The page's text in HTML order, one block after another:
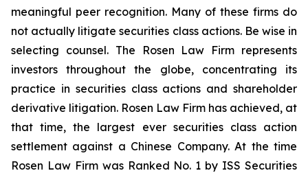
meaningful peer recognition. Many of these firms do
not actually litigate securities class actions. Be wise in
selecting counsel. The Rosen Law Firm represents
investors throughout the globe, concentrating its
practice in securities class actions and shareholder
derivative litigation. Rosen Law Firm has achieved, at
that time, the largest ever securities class action
settlement against a Chinese Company. At the time
Rosen Law Firm was Ranked No. 1 by ISS Securities